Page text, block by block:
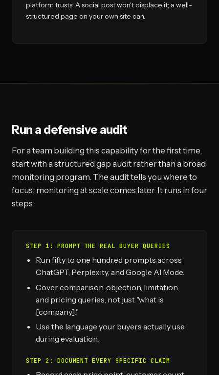
platform trusts. A social post won't displace it; a well-
structured page on your own site can.
Run a defensive audit
For a team building this capability for the first time,
start with a structured gap audit rather than a broad
monitoring program. The audit tells you where to
focus; monitoring at scale comes later. It runs in four
steps.
STEP 1: PROMPT THE REAL BUYER QUERIES
Run fifty to one hundred prompts across
ChatGPT, Perplexity, and Google AI Mode.
Cover comparison, objection, limitation,
and pricing queries, not just "what is
[company]."
Use the language your buyers actually use
during evaluation.
STEP 2: DOCUMENT EVERY SPECIFIC CLAIM